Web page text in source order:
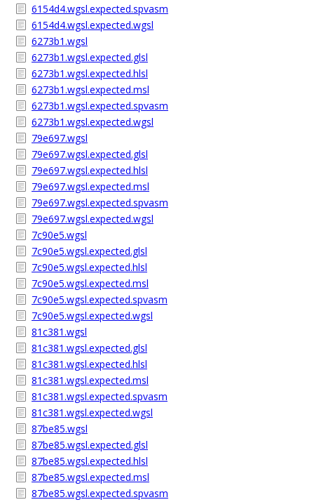
6154d4.wgsl.expected.spvasm
6154d4.wgsl.expected.wgsl
6273b1.wgsl
6273b1.wgsl.expected.glsl
6273b1.wgsl.expected.hlsl
6273b1.wgsl.expected.msl
6273b1.wgsl.expected.spvasm
6273b1.wgsl.expected.wgsl
79e697.wgsl
79e697.wgsl.expected.glsl
79e697.wgsl.expected.hlsl
79e697.wgsl.expected.msl
79e697.wgsl.expected.spvasm
79e697.wgsl.expected.wgsl
7c90e5.wgsl
7c90e5.wgsl.expected.glsl
7c90e5.wgsl.expected.hlsl
7c90e5.wgsl.expected.msl
7c90e5.wgsl.expected.spvasm
7c90e5.wgsl.expected.wgsl
81c381.wgsl
81c381.wgsl.expected.glsl
81c381.wgsl.expected.hlsl
81c381.wgsl.expected.msl
81c381.wgsl.expected.spvasm
81c381.wgsl.expected.wgsl
87be85.wgsl
87be85.wgsl.expected.glsl
87be85.wgsl.expected.hlsl
87be85.wgsl.expected.msl
87be85.wgsl.expected.spvasm